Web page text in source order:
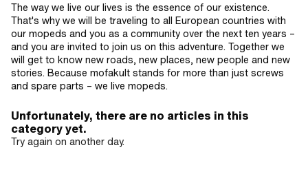
The way we live our lives is the essence of our existence.
That's why we will be traveling to all European countries with
our mopeds and you as a community over the next ten years –
and you are invited to join us on this adventure. Together we
will get to know new roads, new places, new people and new
stories. Because mofakult stands for more than just screws
and spare parts – we live mopeds.
Unfortunately, there are no articles in this
category yet.
Try again on another day.